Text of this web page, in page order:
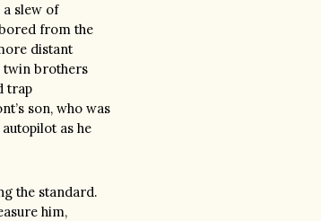
slew of
from the
distant
twin brothers
trap
son, who was
as he
the standard.
him,